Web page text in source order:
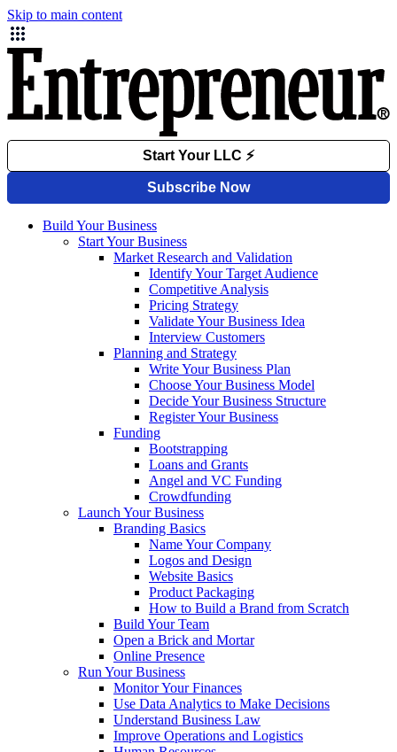
Skip to main content
Build Your Business
Start Your Business
Market Research and Validation
Identify Your Target Audience
Competitive Analysis
Pricing Strategy
Validate Your Business Idea
Interview Customers
Planning and Strategy
Write Your Business Plan
Choose Your Business Model
Decide Your Business Structure
Register Your Business
Funding
Bootstrapping
Loans and Grants
Angel and VC Funding
Crowdfunding
Launch Your Business
Branding Basics
Name Your Company
Logos and Design
Website Basics
Product Packaging
How to Build a Brand from Scratch
Build Your Team
Open a Brick and Mortar
Online Presence
Run Your Business
Monitor Your Finances
Use Data Analytics to Make Decisions
Understand Business Law
Improve Operations and Logistics